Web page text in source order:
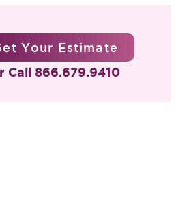
Your Estimate
Call 866.679.9410